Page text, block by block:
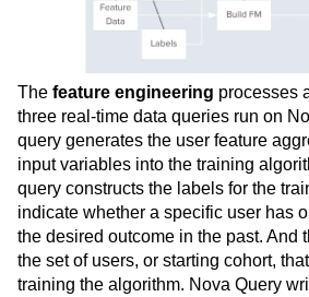
The feature engineering processes
three real-time data queries run on
query generates the user feature
input variables into the training
query constructs the labels for the
indicate whether a specific user has
the desired outcome in the past. And
the set of users, or starting cohort,
training the algorithm. Nova Query